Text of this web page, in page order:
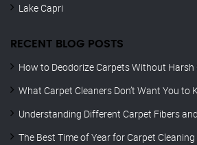
Lake Capri
RECENT BLOG POSTS
How to Deodorize Carpets Without Harsh
What Carpet Cleaners Don’t Want You to
Understanding Different Carpet Fibers
The Best Time of Year for Carpet Cleaning